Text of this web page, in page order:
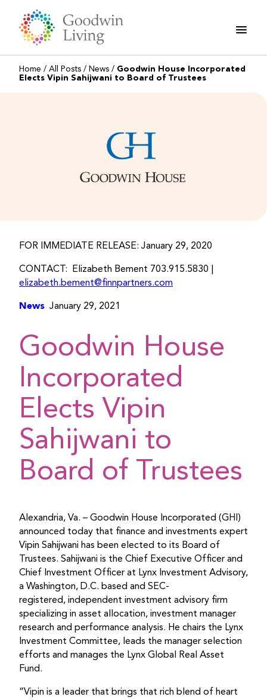
content
Home / All Posts / News / Goodwin House Incorporated
Elects Vipin Sahijwani to Board of Trustees
FOR IMMEDIATE RELEASE: January 29, 2020
CONTACT: Elizabeth Bement 703.915.5830 |
elizabeth.bement@finnpartners.com
News January 29, 2021
Goodwin House
Incorporated
Elects Vipin
Sahijwani to
Board of Trustees
Alexandria, Va. – Goodwin House Incorporated (GHI)
announced today that finance and investments expert
Vipin Sahijwani has been elected to its Board of
Trustees. Sahijwani is the Chief Executive Officer and
Chief Investment Officer at Lynx Investment Advisory,
a Washington, D.C. based and SEC-
registered, independent investment advisory firm
specializing in asset allocation, investment manager
research and performance analysis. He chairs the Lynx
Investment Committee, leads the manager selection
efforts and manages the Lynx Global Real Asset
Fund.
“Vipin is a leader that brings that rich blend of heart